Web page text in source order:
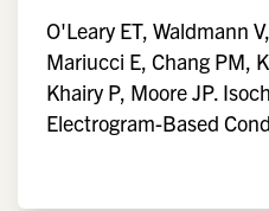
O'Leary ET, Waldmann
Mariucci E, Chang PM,
Khairy P, Moore JP.
Electrogram-Based